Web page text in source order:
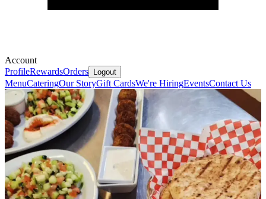
Account
ProfileRewardsOrders Logout
MenuCateringOur StoryGift CardsWe're HiringEventsContact Us